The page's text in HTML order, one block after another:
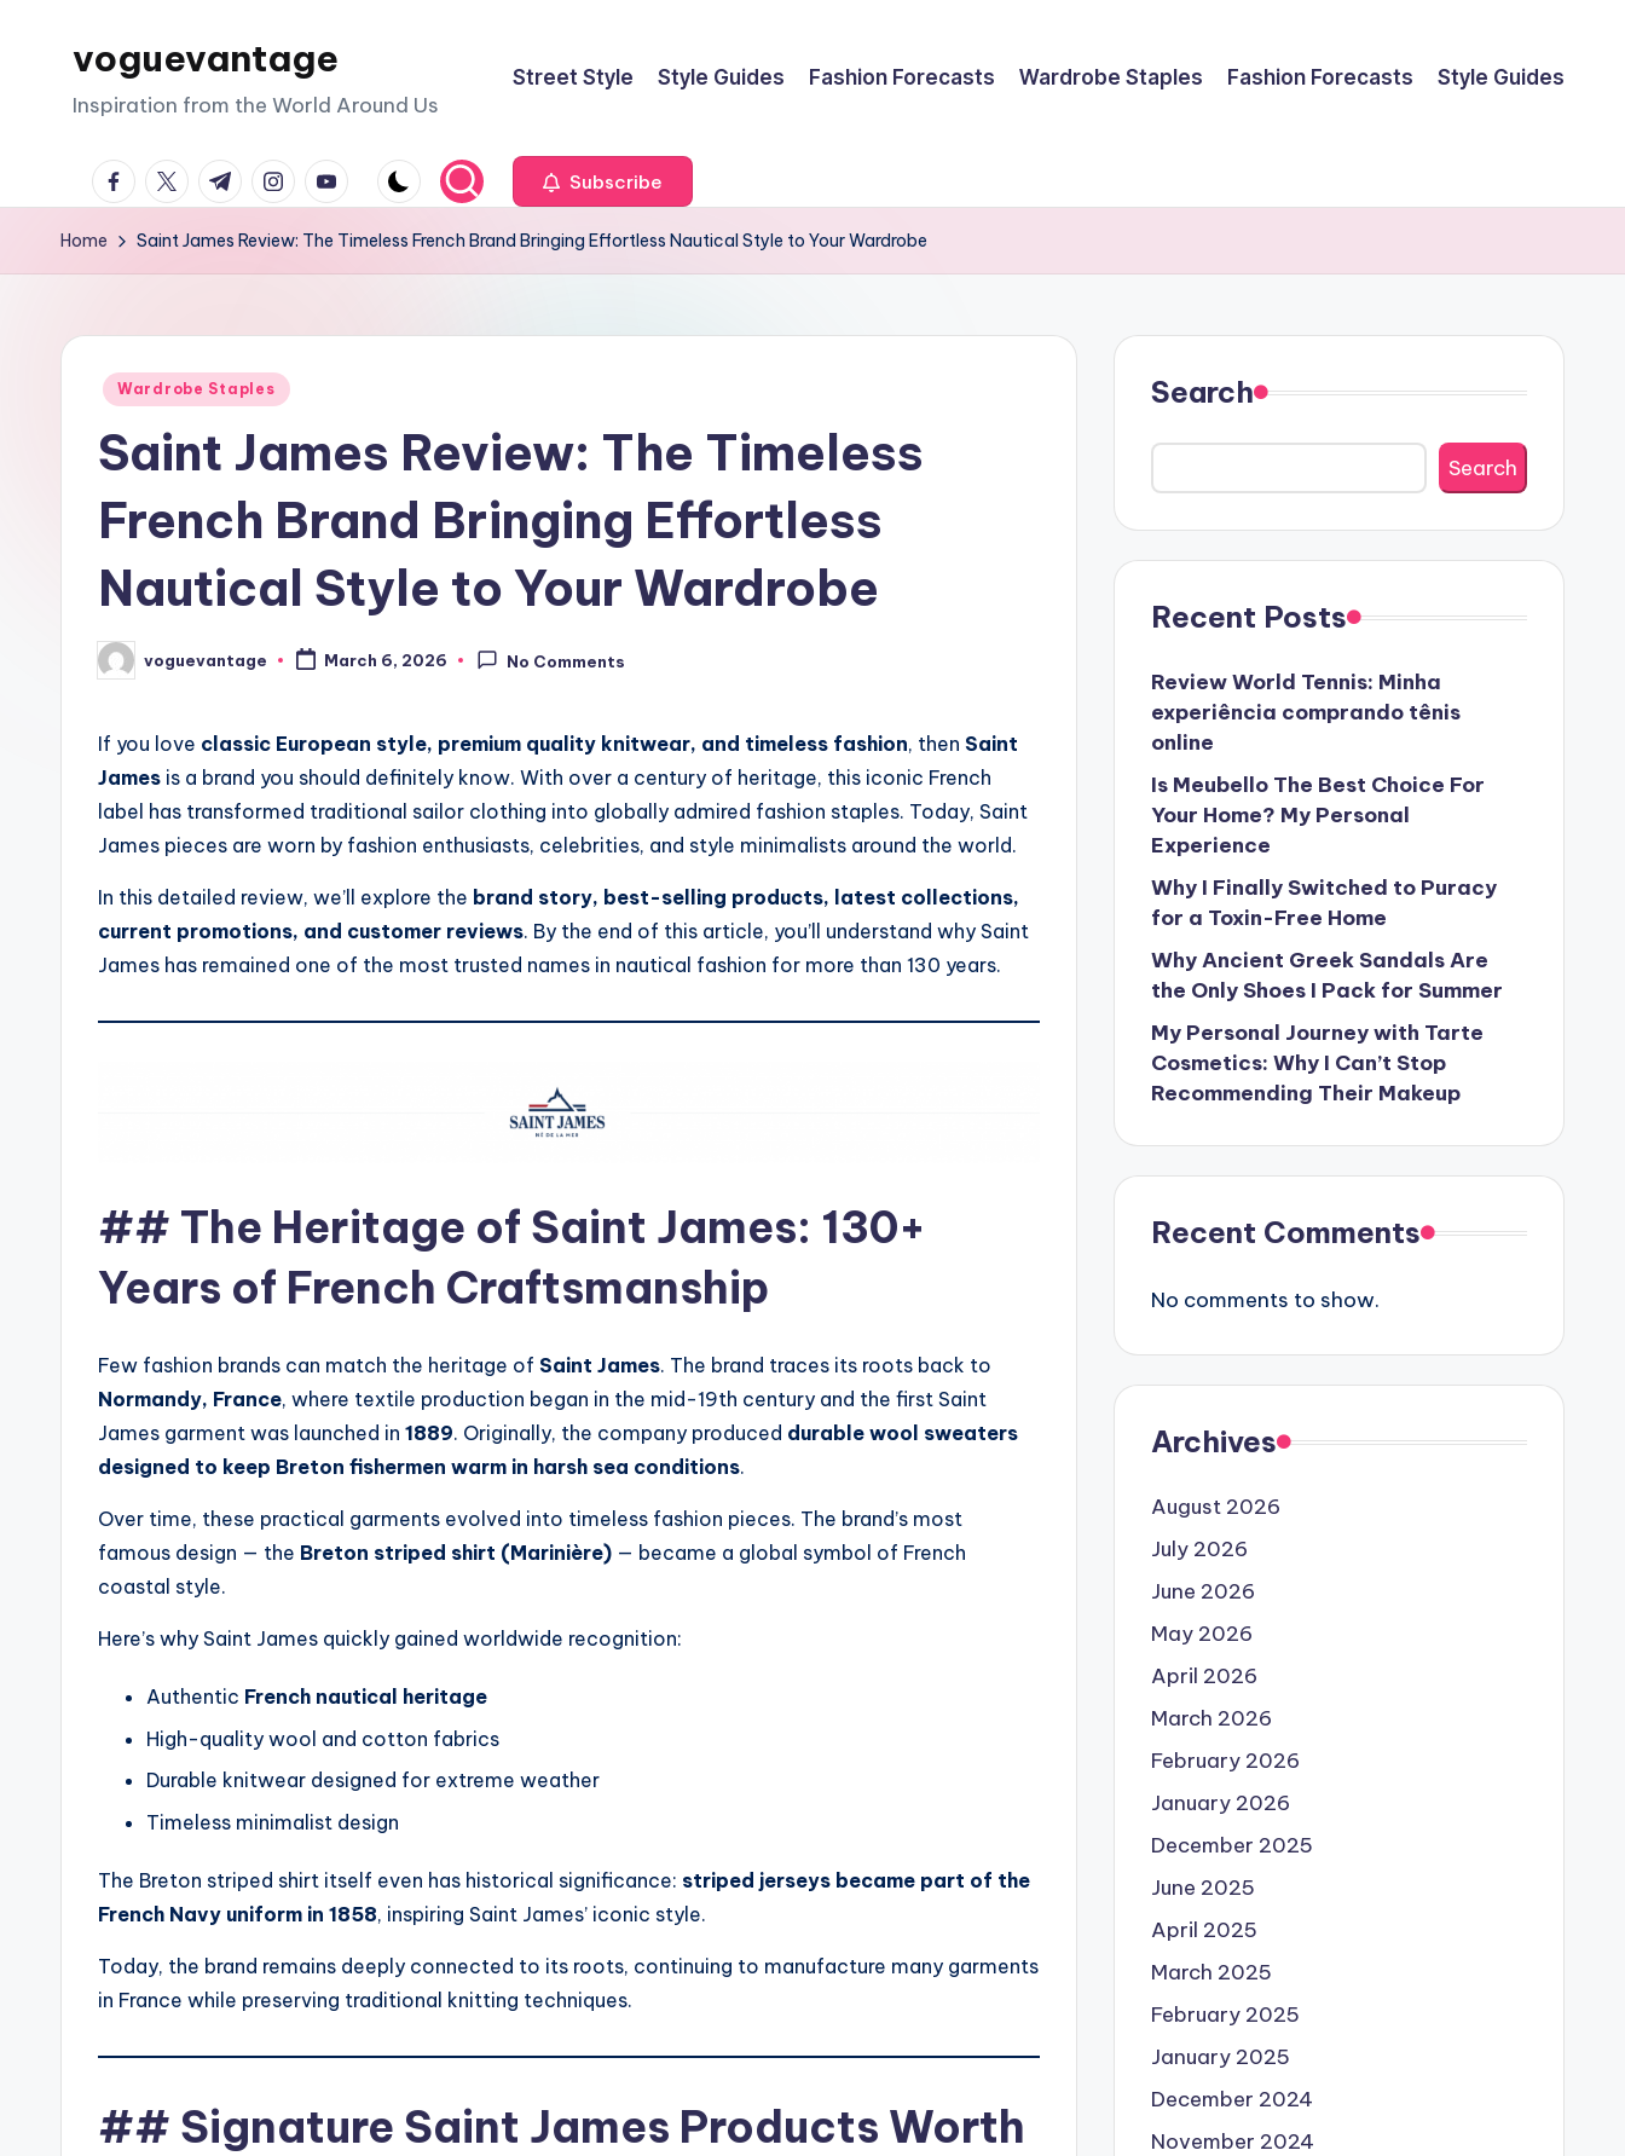
voguevantage
Inspiration from the World Around Us
Street Style Style Guides Fashion Forecasts Wardrobe Staples Fashion Forecasts Style Guides
facebook.com
twitter.com
t.me instagram.com
youtube.com Subscribe
Home Saint James Review: The Timeless French Brand Bringing Effortless Nautical Style to Your Wardrobe
Posted
Wardrobe Staples
Saint James Review: The Timeless
French Brand Bringing Effortless
Nautical Style to Your Wardrobe
Posted
by
voguevantage March 6, 2026 No Comments
If you love classic European style, premium quality knitwear, and timeless fashion, then Saint
James is a brand you should definitely know. With over a century of heritage, this iconic French
label has transformed traditional sailor clothing into globally admired fashion staples. Today, Saint
James pieces are worn by fashion enthusiasts, celebrities, and style minimalists around the world.
In this detailed review, we’ll explore the brand story, best-selling products, latest collections,
current promotions, and customer reviews. By the end of this article, you’ll understand why Saint
James has remained one of the most trusted names in nautical fashion for more than 130 years.
## The Heritage of Saint James: 130+
Years of French Craftsmanship
Few fashion brands can match the heritage of Saint James. The brand traces its roots back to
Normandy, France, where textile production began in the mid-19th century and the first Saint
James garment was launched in 1889. Originally, the company produced durable wool sweaters
designed to keep Breton fishermen warm in harsh sea conditions.
Over time, these practical garments evolved into timeless fashion pieces. The brand’s most
famous design — the Breton striped shirt (Marinière) — became a global symbol of French
coastal style.
Here’s why Saint James quickly gained worldwide recognition:
Authentic French nautical heritage
High-quality wool and cotton fabrics
Durable knitwear designed for extreme weather
Timeless minimalist design
The Breton striped shirt itself even has historical significance: striped jerseys became part of the
French Navy uniform in 1858, inspiring Saint James’ iconic style.
Today, the brand remains deeply connected to its roots, continuing to manufacture many garments
in France while preserving traditional knitting techniques.
## Signature Saint James Products Worth
Search
Search
Recent Posts
Review World Tennis: Minha
experiência comprando tênis
online
Is Meubello The Best Choice For
Your Home? My Personal
Experience
Why I Finally Switched to Puracy
for a Toxin-Free Home
Why Ancient Greek Sandals Are
the Only Shoes I Pack for Summer
My Personal Journey with Tarte
Cosmetics: Why I Can’t Stop
Recommending Their Makeup
Recent Comments
No comments to show.
Archives
August 2026
July 2026
June 2026
May 2026
April 2026
March 2026
February 2026
January 2026
December 2025
June 2025
April 2025
March 2025
February 2025
January 2025
December 2024
November 2024